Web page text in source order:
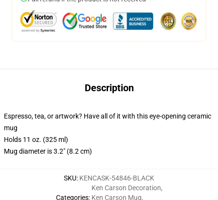
Description
Espresso, tea, or artwork? Have all of it with this eye-opening ceramic
mug
Holds 11 oz. (325 ml)
Mug diameter is 3.2" (8.2 cm)
SKU: KENCASK-54846-BLACK
Categories:
Ken Carson Decoration,
Ken Carson Mug,